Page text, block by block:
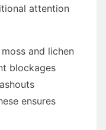
attention
and lichen
blockages
ensures